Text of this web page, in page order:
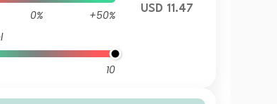
0%
+50%
10
USD 11.47